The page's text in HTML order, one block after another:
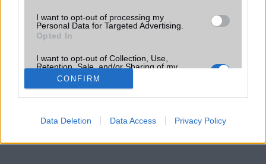
I want to opt-out of processing my
Personal Data for Targeted Advertising.
Opted In
I want to opt-out of Collection, Use,
Retention, Sale, and/or Sharing of my
Personal Data that Is Unrelated with the
Purposes for which it was collected.
Google consents
CONFIRM
Data Deletion Data Access Privacy Policy